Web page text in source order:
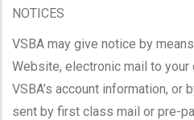
NOTICES
VSBA may give notice by
Website, electronic mail to
VSBA’s account information, or
sent by first class mail or pre-